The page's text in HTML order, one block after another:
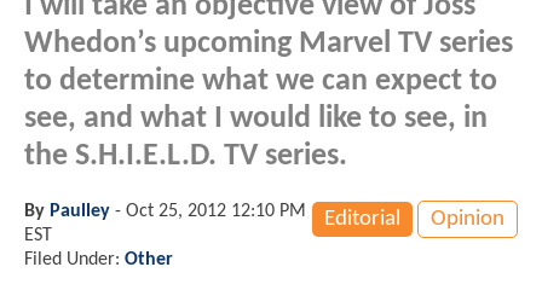
I will take an objective view of Joss
Whedon’s upcoming Marvel TV series
to determine what we can expect to
see, and what I would like to see, in
the S.H.I.E.L.D. TV series.
Editorial Opinion
By Paulley - Oct 25, 2012 12:10 PM
EST
Filed Under: Other